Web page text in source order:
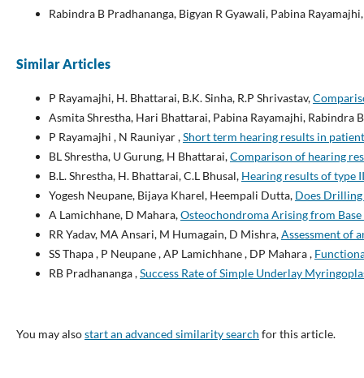
Rabindra B Pradhananga, Bigyan R Gyawali, Pabina
Similar Articles
P Rayamajhi, H. Bhattarai, B.K. Sinha, R.P Shrivastav,
Asmita Shrestha, Hari Bhattarai, Pabina Rayamajhi, Rabindra
P Rayamajhi , N Rauniyar ,Short term hearing results in
BL Shrestha, U Gurung, H Bhattarai,Comparison of hearing
B.L. Shrestha, H. Bhattarai, C.L Bhusal, Hearing results of type
Yogesh Neupane, Bijaya Kharel, Heempali Dutta, Does Drilling
A Lamichhane, D Mahara,Osteochondroma Arising from
RR Yadav, MA Ansari, M Humagain, D Mishra,Assessment of
SS Thapa , P Neupane , AP Lamichhane , DP Mahara ,
RB Pradhananga ,Success Rate of Simple Underlay
You may alsostart an advanced similarity search for this article.